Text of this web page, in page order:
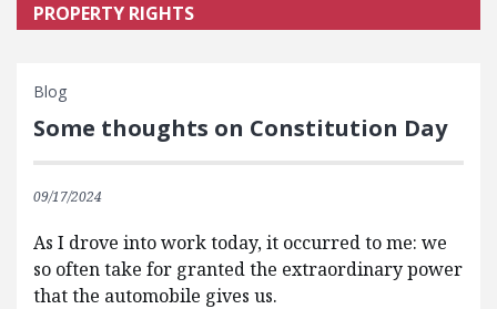
PROPERTY RIGHTS
Blog
Some thoughts on Constitution Day
09/17/2024
As I drove into work today, it occurred to me: we
so often take for granted the extraordinary power
that the automobile gives us.